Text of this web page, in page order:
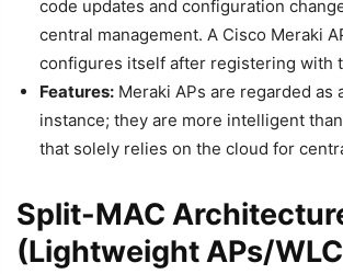
code updates and configuration
central management. A Cisco Meraki
configures itself after registering with
Features: Meraki APs are regarded as
instance; they are more intelligent
that solely relies on the cloud for
Split-MAC
(Lightweight APs/